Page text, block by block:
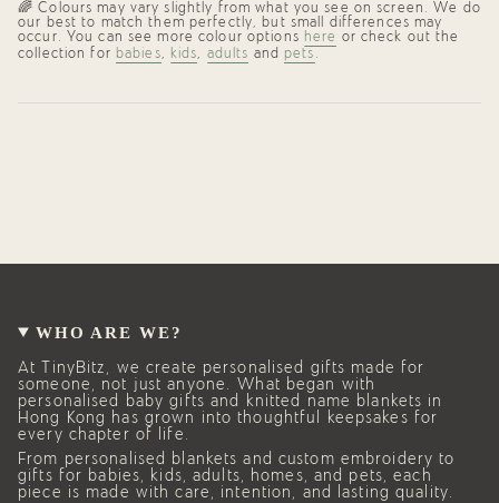
🌈 Colours may vary slightly from what you see on screen. We do
our best to match them perfectly, but small differences may
occur. You can see more colour options here or check out the
collection for babies, kids, adults and pets .
WHO ARE WE?
At TinyBitz, we create personalised gifts made for
someone, not just anyone. What began with
personalised baby gifts and knitted name blankets in
Hong Kong has grown into thoughtful keepsakes for
every chapter of life.
From personalised blankets and custom embroidery to
gifts for babies, kids, adults, homes, and pets, each
piece is made with care, intention, and lasting quality.